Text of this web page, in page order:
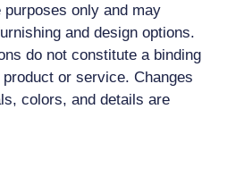
only and may
and design options.
do not constitute a binding
or service. Changes
colors, and details are